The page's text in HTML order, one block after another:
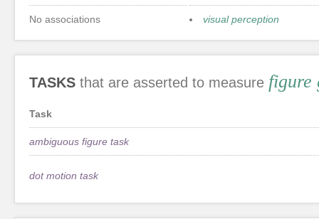
No associations visual perception
TASKS that are asserted to measure figure
Task
ambiguous figure task
dot motion task